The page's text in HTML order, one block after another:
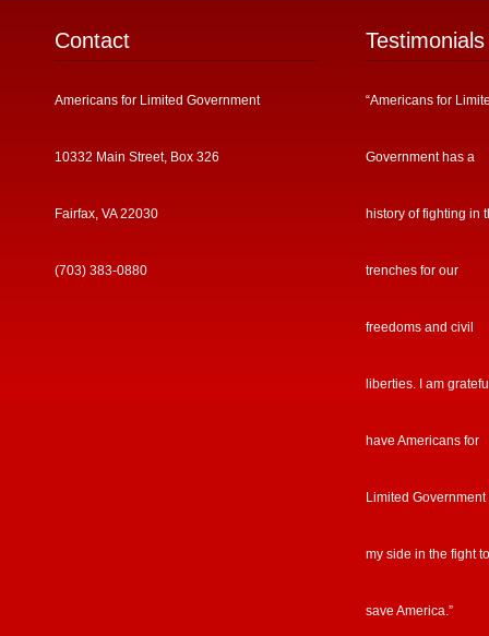
Contact
Americans for Limited Government
10332 Main Street, Box 326
Fairfax, VA 22030
(703) 383-0880
Testimonials
“Americans for
Government has a
history of fighting in
trenches for our
freedoms and civil
liberties. I am
have Americans for
Limited Government
my side in the fight to
save America.”